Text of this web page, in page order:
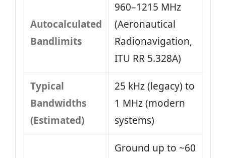
Autocalculated
Bandlimits
960–1215 MHz
(Aeronautical
Radionavigation,
ITU RR 5.328A)
Typical
Bandwidths
(Estimated)
25 kHz (legacy) to
1 MHz (modern
systems)
Ground up to ~60